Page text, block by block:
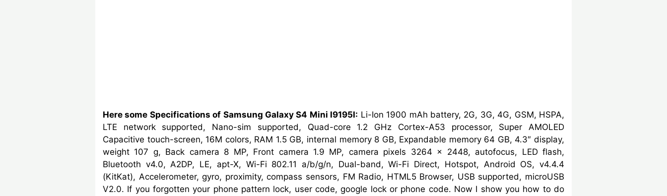
Here some Specifications of Samsung Galaxy S4 Mini I9195I: Li-Ion 1900 mAh battery, 2G, 3G, 4G, GSM, HSPA,
LTE network supported, Nano-sim supported, Quad-core 1.2 GHz Cortex-A53 processor, Super AMOLED
Capacitive touch-screen, 16M colors, RAM 1.5 GB, internal memory 8 GB, Expandable memory 64 GB, 4.3″ display,
weight 107 g, Back camera 8 MP, Front camera 1.9 MP, camera pixels 3264 x 2448, autofocus, LED flash,
Bluetooth v4.0, A2DP, LE, apt-X, Wi-Fi 802.11 a/b/g/n, Dual-band, Wi-Fi Direct, Hotspot, Android OS, v4.4.4
(KitKat), Accelerometer, gyro, proximity, compass sensors, FM Radio, HTML5 Browser, USB supported, microUSB
V2.0. If you forgotten your phone pattern lock, user code, google lock or phone code. Now I show you how to do